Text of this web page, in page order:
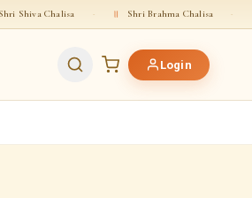
· ॥ Shri Brahma Chalisa · ॥ Shri Vishnu
Login